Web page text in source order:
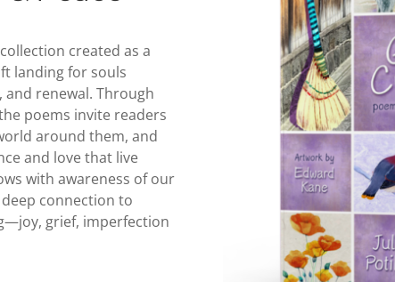
created as a
landing for souls
and renewal. Through
poems invite readers
around them, and
and love that live
with awareness of our
connection to
grief, imperfection